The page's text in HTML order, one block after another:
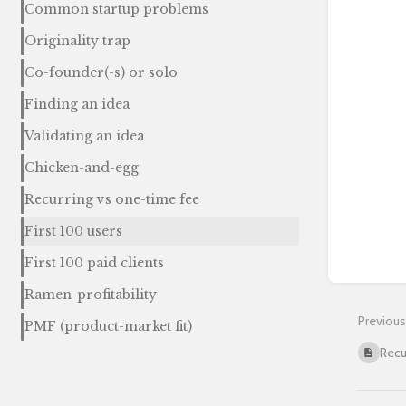
Common startup problems
Originality trap
Co-founder(-s) or solo
Finding an idea
Validating an idea
Chicken-and-egg
Recurring vs one-time fee
First 100 users
First 100 paid clients
Ramen-profitability
PMF (product-market fit)
Previous